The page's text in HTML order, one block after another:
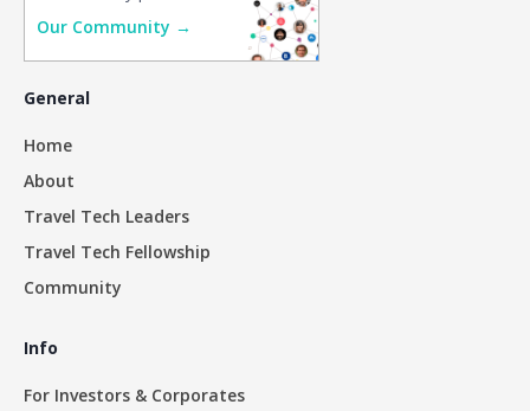
Our Community →
General
Home
About
Travel Tech Leaders
Travel Tech Fellowship
Community
Info
For Investors & Corporates